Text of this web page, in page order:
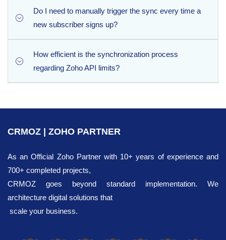
questionnaire answers you capture from your subscribers
Do I need to manually trigger the sync every time a
new subscriber signs up?
No manual work is required. Thanks to the scheduled
sync support, you can configure the extension to run
automated synchronization intervals in the background
How efficient is the synchronization process
regarding Zoho API limits?
bulk processing model ensures rapid data
your daily Zoho CRM API limits.
CRMOZ | ZOHO PARTNER
As an Official Zoho Partner with 10+ years of experience and
700+ completed projects,
CRMOZ goes beyond standard implementation. We
architecture digital solutions that
scale your business.